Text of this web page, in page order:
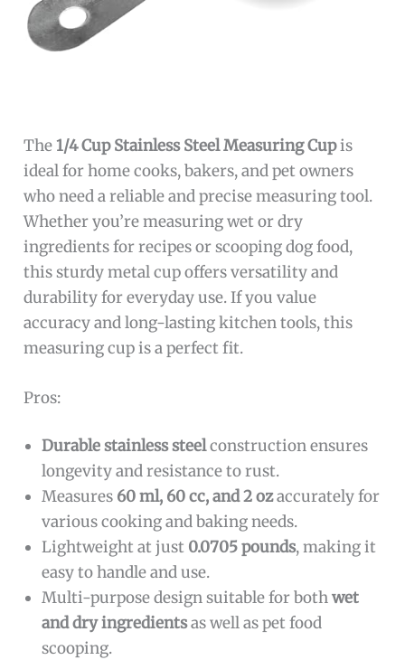
The1/4 Cup Stainless Steel Measuring Cupis
ideal for home cooks, bakers, and pet owners
who need a reliable and precise measuring tool.
Whether you’re measuring wet or dry
ingredients for recipes or scooping dog food,
this sturdy metal cup offers versatility and
durability for everyday use. If you value
accuracy and long-lasting kitchen tools, this
measuring cup is a perfect fit.
Pros:
Durable stainless steelconstruction ensures
longevity and resistance to rust.
Measures 60 ml, 60 cc, and 2 ozaccurately for
various cooking and baking needs.
Lightweight at just 0.0705 pounds, making it
easy to handle and use.
Multi-purpose design suitable for bothwet
and dry ingredientsas well as pet food
scooping.